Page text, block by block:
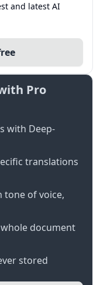
and latest AI
Pro
with Deep-
translations
tone of voice,
document
stored